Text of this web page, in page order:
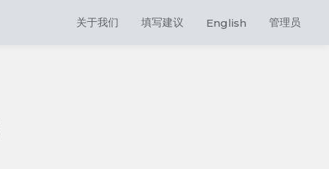
关于我们 填写建议 English 管理员